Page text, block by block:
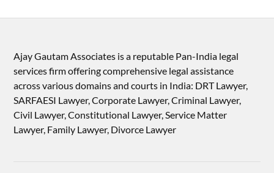
Ajay Gautam Associates is a reputable Pan-India legal
services firm offering comprehensive legal assistance
across various domains and courts in India: DRT Lawyer,
SARFAESI Lawyer, Corporate Lawyer, Criminal Lawyer,
Civil Lawyer, Constitutional Lawyer, Service Matter
Lawyer, Family Lawyer, Divorce Lawyer